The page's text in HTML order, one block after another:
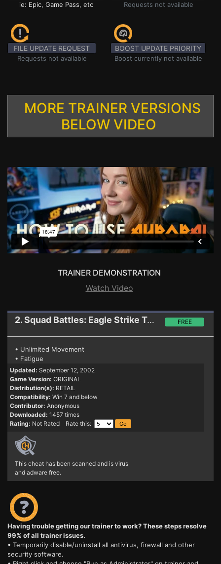
ie: Epic, Game Pass, etc Requests not available
FILE UPDATE REQUEST
Requests not available
BOOST UPDATE PRIORITY
Boost currently not available
MORE TRAINER VERSIONS
BELOW VIDEO
TRAINER DEMONSTRATION
Watch Video
2. Squad Battles: Eagle Strike Trainer FREE
• Unlimited Movement
• Fatigue
Updated: September 12, 2002
Game Version: ORIGINAL
Distribution(s): RETAIL
Compatibility: Win 7 and below
Contributor: Anonymous
Downloaded: 1457 times
Rating: Not Rated Rate this:
This cheat has been scanned and is virus
and adware free.
Having trouble getting our trainer to work? These steps resolve
99% of all trainer issues.
• Temporarily disable/uninstall all antivirus, firewall and other
security software.